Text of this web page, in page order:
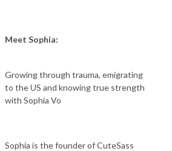
Meet Sophia:
Growing through trauma, emigrating
to the US and knowing true strength
with Sophia Vo
Sophia is the founder of CuteSass